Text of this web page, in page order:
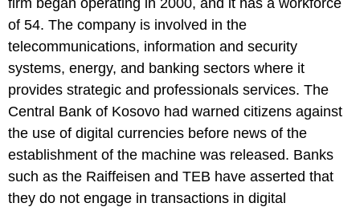
of 54. The company is involved in the
telecommunications, information and security
systems, energy, and banking sectors where it
provides strategic and professionals services. The
Central Bank of Kosovo had warned citizens against
the use of digital currencies before news of the
establishment of the machine was released. Banks
such as the Raiffeisen and TEB have asserted that
they do not engage in transactions in digital